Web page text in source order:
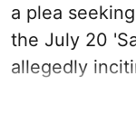
a plea
the July 20
allegedly